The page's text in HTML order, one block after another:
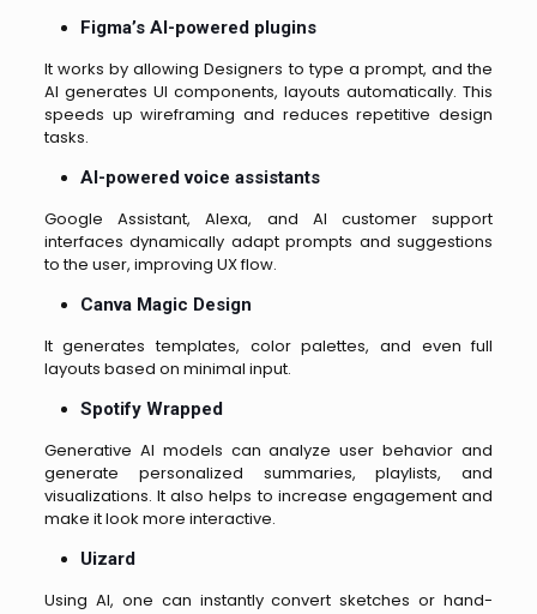
Figma’s AI-powered plugins
It works by allowing Designers to type a prompt, and the
AI generates UI components, layouts automatically. This
speeds up wireframing and reduces repetitive design
tasks.
AI-powered voice assistants
Google Assistant, Alexa, and AI customer support
interfaces dynamically adapt prompts and suggestions
to the user, improving UX flow.
Canva Magic Design
It generates templates, color palettes, and even full
layouts based on minimal input.
Spotify Wrapped
Generative AI models can analyze user behavior and
generate personalized summaries, playlists, and
visualizations. It also helps to increase engagement and
make it look more interactive.
Uizard
Using AI, one can instantly convert sketches or hand-